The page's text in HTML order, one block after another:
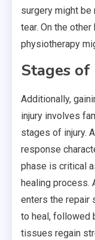
surgery might be
tear. On the
physiotherapy
Stages
Additionally,
injury involves
stages of injury.
response
phase is critical
healing process.
enters the repair
to heal, followed
tissues regain